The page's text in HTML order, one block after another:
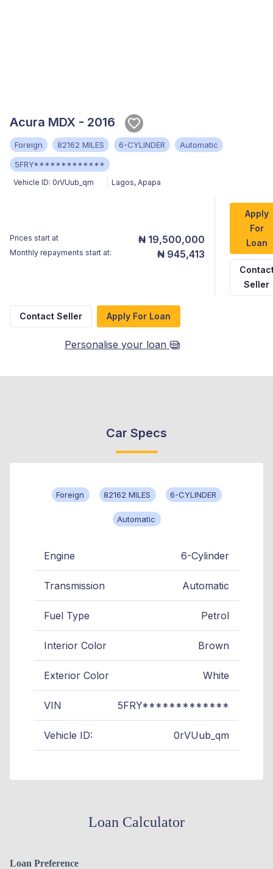
Acura MDX - 2016
Foreign 82162 MILES 6-CYLINDER
Automatic
5FRY*************
Vehicle ID: 0rVUub_qm Lagos, Apapa
Prices start at ₦ 19,500,000
Monthly repayments start at: ₦ 945,413
Apply
For
Loan
Seller
Contact Seller Apply For Loan
Personalise your loan
Car Specs
Foreign 82162 MILES 6-CYLINDER
Automatic
Engine 6-Cylinder
Transmission Automatic
Fuel Type Petrol
Interior Color Brown
Exterior Color White
VIN 5FRY*************
Vehicle ID: 0rVUub_qm
Loan Calculator
Loan Preference